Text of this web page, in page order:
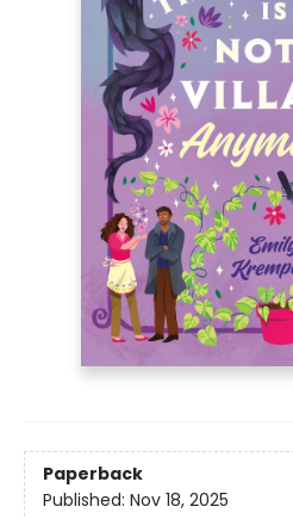
Paperback
Published: Nov 18, 2025